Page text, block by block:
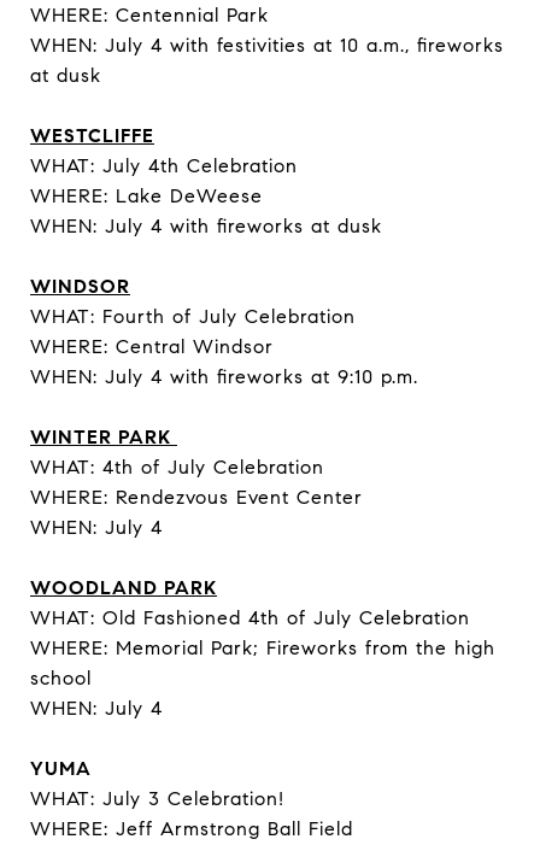
WHERE: Centennial Park
WHEN: July 4 with festivities at 10 a.m., fireworks
at dusk
WESTCLIFFE
WHAT: July 4th Celebration
WHERE: Lake DeWeese
WHEN: July 4 with fireworks at dusk
WINDSOR
WHAT: Fourth of July Celebration
WHERE: Central Windsor
WHEN: July 4 with fireworks at 9:10 p.m.
WINTER PARK
WHAT: 4th of July Celebration
WHERE: Rendezvous Event Center
WHEN: July 4
WOODLAND PARK
WHAT: Old Fashioned 4th of July Celebration
WHERE: Memorial Park; Fireworks from the high
school
WHEN: July 4
YUMA
WHAT: July 3 Celebration!
WHERE: Jeff Armstrong Ball Field